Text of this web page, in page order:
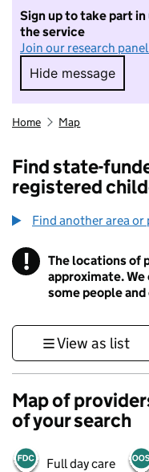
Sign up to take part
the service
Join our research
Hide message
Hide
Home Map
Find state-
registered
Find another area or
! Information
The locations of
approximate.
some people
View as list
Map of
of your search
Full day care